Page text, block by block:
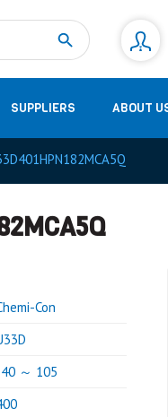
SUPPLIERS ABOUT
Con
～ 105